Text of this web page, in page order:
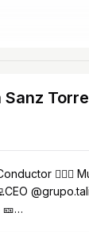
Sanz Torre
🙋🏻‍♀️ Mujer